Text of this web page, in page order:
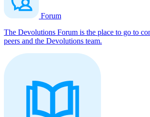
Forum
The Devolutions Forum is the place to go to
peers and the Devolutions team.